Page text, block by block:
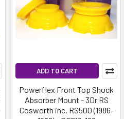
ADD TO CART
Powerflex Front Top Shock
Absorber Mount - 3Dr RS
Cosworth inc. RS500 (1986-